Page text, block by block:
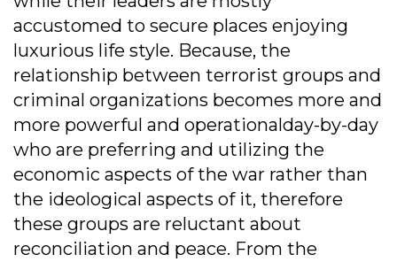
accustomed to secure places enjoying
luxurious life style. Because, the
relationship between terrorist groups and
criminal organizations becomes more and
more powerful and operationalday-by-day
who are preferring and utilizing the
economic aspects of the war rather than
the ideological aspects of it, therefore
these groups are reluctant about
reconciliation and peace. From the